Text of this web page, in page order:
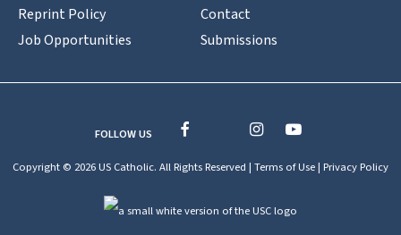
Reprint Policy
Job Opportunities
Contact
Submissions
FOLLOW US
Copyright © 2026 US Catholic. All Rights Reserved | Terms of Use| Privacy Policy